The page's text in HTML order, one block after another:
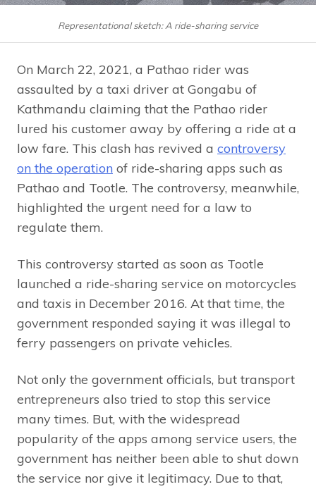
Representational sketch: A ride-sharing service
On March 22, 2021, a Pathao rider was
assaulted by a taxi driver at Gongabu of
Kathmandu claiming that the Pathao rider
lured his customer away by offering a ride at a
low fare. This clash has revived a controversy
on the operation of ride-sharing apps such as
Pathao and Tootle. The controversy, meanwhile,
highlighted the urgent need for a law to
regulate them.
This controversy started as soon as Tootle
launched a ride-sharing service on motorcycles
and taxis in December 2016. At that time, the
government responded saying it was illegal to
ferry passengers on private vehicles.
Not only the government officials, but transport
entrepreneurs also tried to stop this service
many times. But, with the widespread
popularity of the apps among service users, the
government has neither been able to shut down
the service nor give it legitimacy. Due to that,